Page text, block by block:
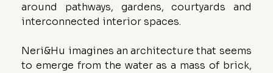
around pathways, gardens, courtyards and
interconnected interior spaces.
Neri&Hu imagines an architecture that seems
to emerge from the water as a mass of brick,